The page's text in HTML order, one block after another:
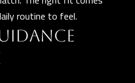
routine to feel.